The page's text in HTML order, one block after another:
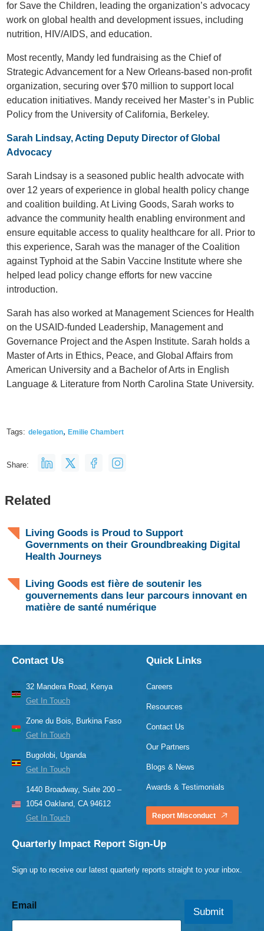
for Save the Children, leading the organization’s advocacy
work on global health and development issues, including
nutrition, HIV/AIDS, and education.
Most recently, Mandy led fundraising as the Chief of
Strategic Advancement for a New Orleans-based non-profit
organization, securing over $70 million to support local
education initiatives. Mandy received her Master’s in Public
Policy from the University of California, Berkeley.
Sarah Lindsay, Acting Deputy Director of Global
Advocacy
Sarah Lindsay is a seasoned public health advocate with
over 12 years of experience in global health policy change
and coalition building. At Living Goods, Sarah works to
advance the community health enabling environment and
ensure equitable access to quality healthcare for all. Prior to
this experience, Sarah was the manager of the Coalition
against Typhoid at the Sabin Vaccine Institute where she
helped lead policy change efforts for new vaccine
introduction.
Sarah has also worked at Management Sciences for Health
on the USAID-funded Leadership, Management and
Governance Project and the Aspen Institute. Sarah holds a
Master of Arts in Ethics, Peace, and Global Affairs from
American University and a Bachelor of Arts in English
Language & Literature from North Carolina State University.
Tags: delegation, Emilie Chambert
Share:
Related
Living Goods is Proud to Support
Governments on their Groundbreaking Digital
Health Journeys
Living Goods est fière de soutenir les
gouvernements dans leur parcours innovant en
matière de santé numérique
Contact Us
32 Mandera Road, Kenya
Get In Touch
Zone du Bois, Burkina Faso
Get In Touch
Bugolobi, Uganda
Get In Touch
1440 Broadway, Suite 200 –
1054 Oakland, CA 94612
Get In Touch
Quick Links
Careers
Resources
Contact Us
Our Partners
Blogs & News
Awards & Testimonials
Report Misconduct
Quarterly Impact Report Sign-Up
Sign up to receive our latest quarterly reports straight to your inbox.
Email
Submit